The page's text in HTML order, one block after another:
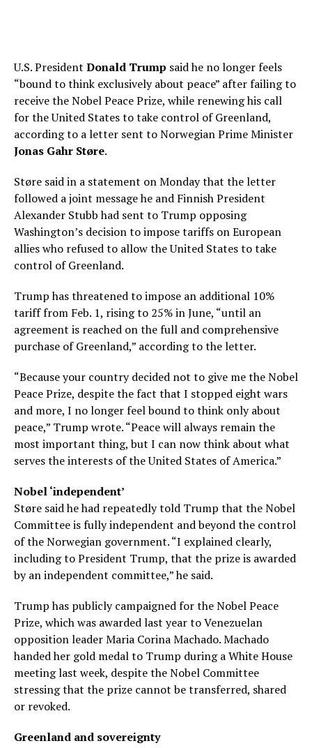
U.S. President Donald Trump said he no longer feels
“bound to think exclusively about peace” after failing to
receive the Nobel Peace Prize, while renewing his call
for the United States to take control of Greenland,
according to a letter sent to Norwegian Prime Minister
Jonas Gahr Støre.
Støre said in a statement on Monday that the letter
followed a joint message he and Finnish President
Alexander Stubb had sent to Trump opposing
Washington’s decision to impose tariffs on European
allies who refused to allow the United States to take
control of Greenland.
Trump has threatened to impose an additional 10%
tariff from Feb. 1, rising to 25% in June, “until an
agreement is reached on the full and comprehensive
purchase of Greenland,” according to the letter.
“Because your country decided not to give me the Nobel
Peace Prize, despite the fact that I stopped eight wars
and more, I no longer feel bound to think only about
peace,” Trump wrote. “Peace will always remain the
most important thing, but I can now think about what
serves the interests of the United States of America.”
Nobel ‘independent’
Støre said he had repeatedly told Trump that the Nobel
Committee is fully independent and beyond the control
of the Norwegian government. “I explained clearly,
including to President Trump, that the prize is awarded
by an independent committee,” he said.
Trump has publicly campaigned for the Nobel Peace
Prize, which was awarded last year to Venezuelan
opposition leader Maria Corina Machado. Machado
handed her gold medal to Trump during a White House
meeting last week, despite the Nobel Committee
stressing that the prize cannot be transferred, shared
or revoked.
Greenland and sovereignty